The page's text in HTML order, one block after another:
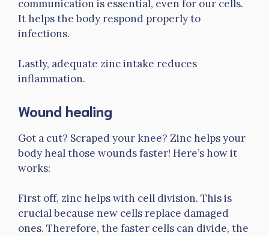
communication is essential, even for our cells.
It helps the body respond properly to
infections.
Lastly, adequate zinc intake reduces
inflammation.
Wound healing
Got a cut? Scraped your knee? Zinc helps your
body heal those wounds faster! Here’s how it
works:
First off, zinc helps with cell division. This is
crucial because new cells replace damaged
ones. Therefore, the faster cells can divide, the